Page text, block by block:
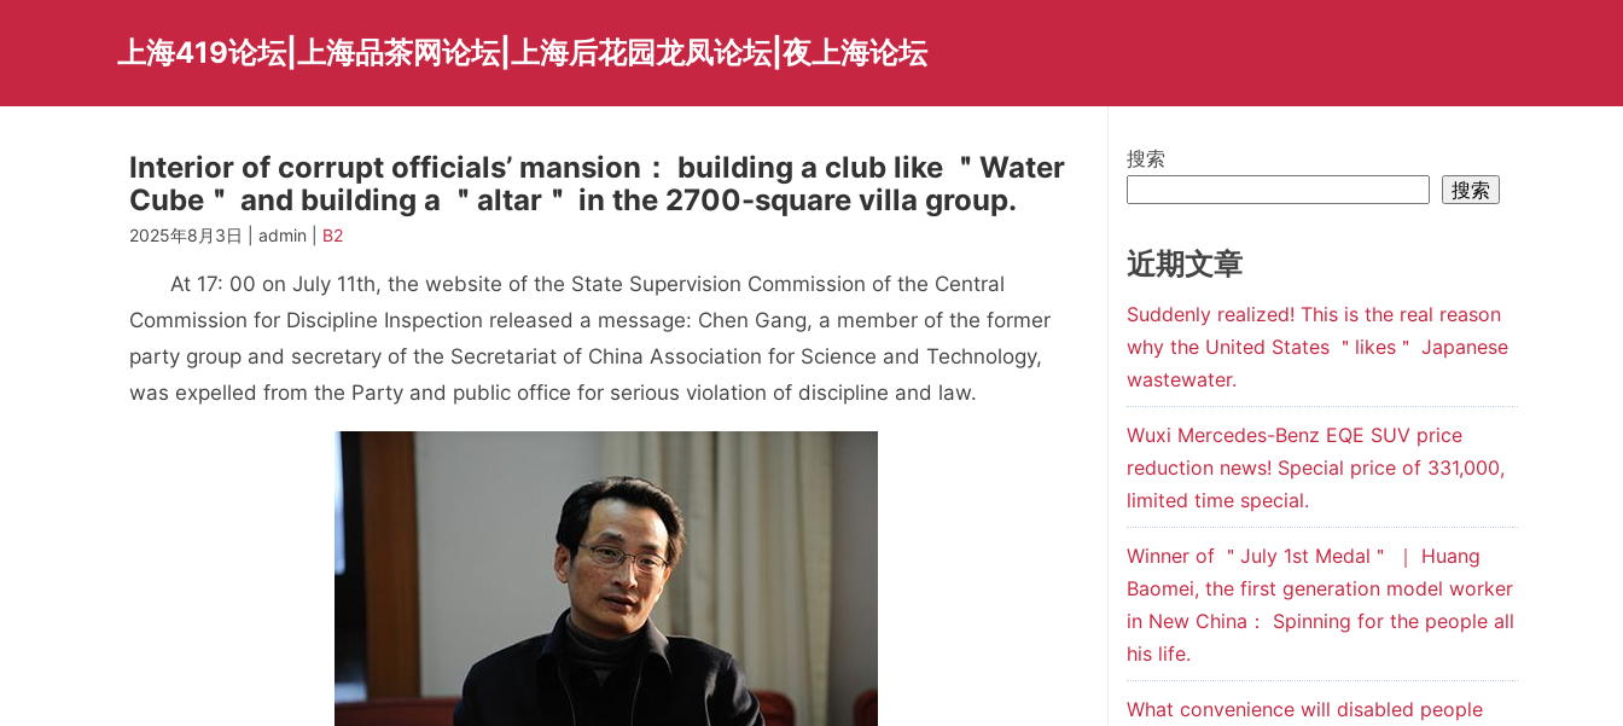
上海419论坛|上海品茶网论坛|上海后花园龙凤论坛|夜上海论坛
Interior of corrupt officials’ mansion： building a club like ＂Water
Cube＂ and building a ＂altar＂ in the 2700-square villa group.
2025年8月3日 | admin | B2
At 17: 00 on July 11th, the website of the State Supervision Commission of the Central
Commission for Discipline Inspection released a message: Chen Gang, a member of the former
party group and secretary of the Secretariat of China Association for Science and Technology,
was expelled from the Party and public office for serious violation of discipline and law.
搜索
搜索
近期文章
Suddenly realized! This is the real reason
why the United States ＂likes＂ Japanese
wastewater.
Wuxi Mercedes-Benz EQE SUV price
reduction news! Special price of 331,000,
limited time special.
Winner of ＂July 1st Medal＂ ｜ Huang
Baomei, the first generation model worker
in New China： Spinning for the people all
his life.
What convenience will disabled people